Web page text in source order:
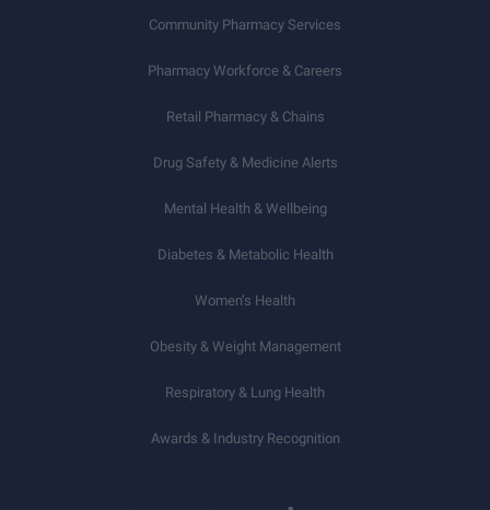
Community Pharmacy Services
Pharmacy Workforce & Careers
Retail Pharmacy & Chains
Drug Safety & Medicine Alerts
Mental Health & Wellbeing
Diabetes & Metabolic Health
Women’s Health
Obesity & Weight Management
Respiratory & Lung Health
Awards & Industry Recognition